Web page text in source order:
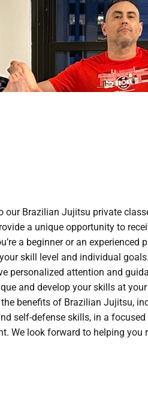
our Brazilian Jujitsu private
a unique opportunity to
a beginner or an experienced
skill level and individual
personalized attention and
and develop your skills at
the benefits of Brazilian Jujitsu,
self-defense skills, in a
We look forward to helping you